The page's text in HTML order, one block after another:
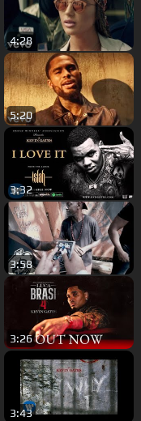
4:28
5:20
3:32
3:58
3:26
3:43